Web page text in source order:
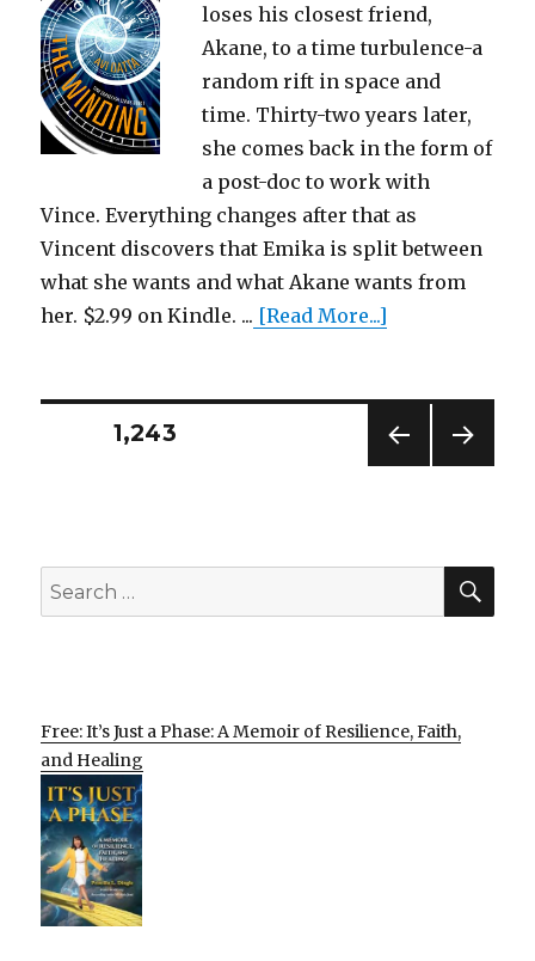
loses his closest friend,
Akane, to a time turbulence-a
random rift in space and
time. Thirty-two years later,
she comes back in the form of
a post-doc to work with
Vince. Everything changes after that as
Vincent discovers that Emika is split between
what she wants and what Akane wants from
her. $2.99 on Kindle. ... [Read More...]
Posts
PAGE1,243
Search
for:
Free: It’s Just a Phase: A Memoir of Resilience, Faith,
and Healing